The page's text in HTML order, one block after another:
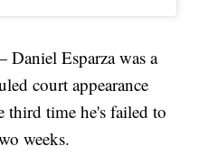
Esparza was a
court appearance
time he's failed to
weeks.